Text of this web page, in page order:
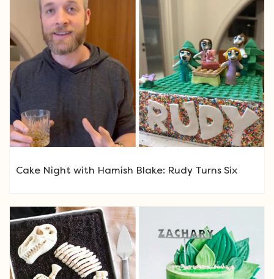
Cake Night with Hamish Blake: Rudy Turns Six